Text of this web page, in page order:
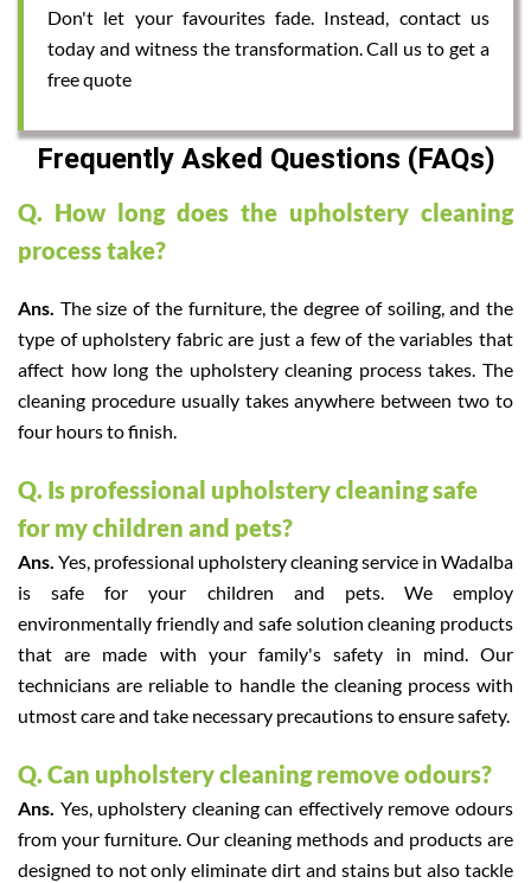
Don't let your favourites fade. Instead, contact us
today and witness the transformation. Call us to get a
free quote
Frequently Asked Questions (FAQs)
Q. How long does the upholstery cleaning
process take?
Ans. The size of the furniture, the degree of soiling, and the
type of upholstery fabric are just a few of the variables that
affect how long the upholstery cleaning process takes. The
cleaning procedure usually takes anywhere between two to
four hours to finish.
Q. Is professional upholstery cleaning safe
for my children and pets?
Ans. Yes, professional upholstery cleaning service in Wadalba
is safe for your children and pets. We employ
environmentally friendly and safe solution cleaning products
that are made with your family's safety in mind. Our
technicians are reliable to handle the cleaning process with
utmost care and take necessary precautions to ensure safety.
Q. Can upholstery cleaning remove odours?
Ans. Yes, upholstery cleaning can effectively remove odours
from your furniture. Our cleaning methods and products are
designed to not only eliminate dirt and stains but also tackle